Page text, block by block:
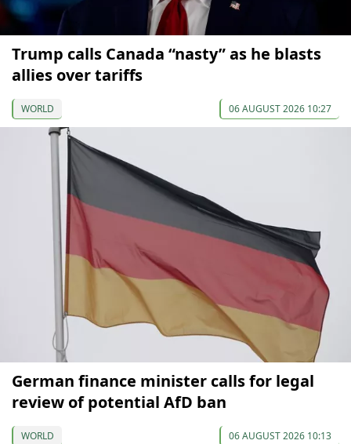
Trump calls Canada “nasty” as he blasts
allies over tariffs
WORLD 06 AUGUST 2026 10:27
German finance minister calls for legal
review of potential AfD ban
WORLD 06 AUGUST 2026 10:13